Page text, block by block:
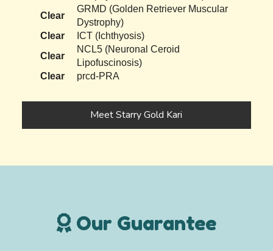
Clear
GRMD (Golden Retriever Muscular
Dystrophy)
Clear
ICT (Ichthyosis)
Clear
NCL5 (Neuronal Ceroid
Lipofuscinosis)
Clear
prcd-PRA
Meet Starry Gold Kari
Our Guarantee